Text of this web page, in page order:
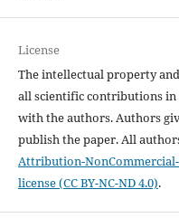
License
The intellectual property
all scientific contributions
with the authors. Authors
publish the paper. All
Attribution-
license (CC BY-NC-ND 4.0).